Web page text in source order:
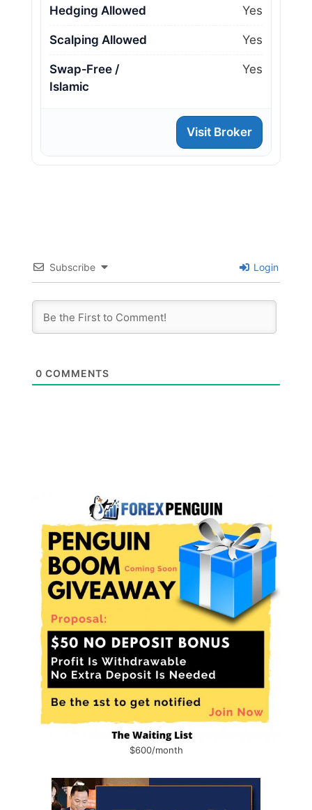
Hedging Allowed Yes
Scalping Allowed Yes
Swap‑Free /
Islamic
Yes
Visit Broker
Subscribe Login
0 COMMENTS
$600/month